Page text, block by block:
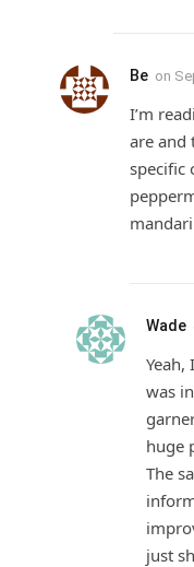
Be on
I’m
are and
specific
Wade
Yeah,
was
huge
The
just